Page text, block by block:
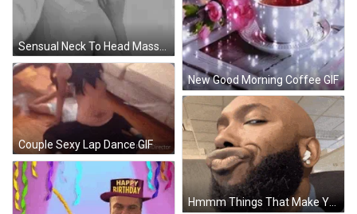
New Good Morning Coffee GIF
Couple Sexy Lap Dance GIF
Hmmm Things That Make You Go Hmmm GIF